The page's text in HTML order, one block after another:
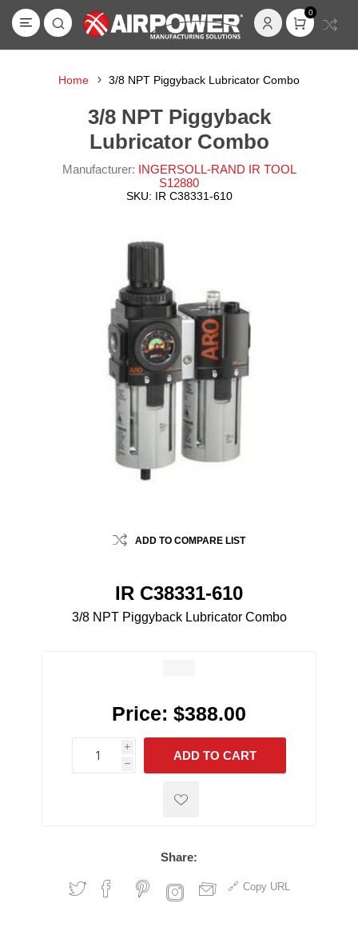
0
Home 3/8 NPT Piggyback Lubricator Combo
3/8 NPT Piggyback
Lubricator Combo
Manufacturer: INGERSOLL-RAND IR TOOL
S12880
SKU: IR C38331-610
ADD TO COMPARE LIST
IR C38331-610
3/8 NPT Piggyback Lubricator Combo
Price: $388.00
i
h
h
ADD TO CART
Share:
Copy URL